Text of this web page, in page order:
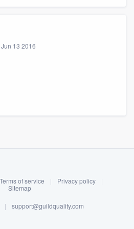
Log in
Jun 13 2016
Terms of service | Privacy policy
|
Sitemap
| support@guildquality.com